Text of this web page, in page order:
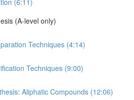
(A-level only)
Techniques (4:14)
Techniques (9:00)
Aliphatic Compounds (12:06)